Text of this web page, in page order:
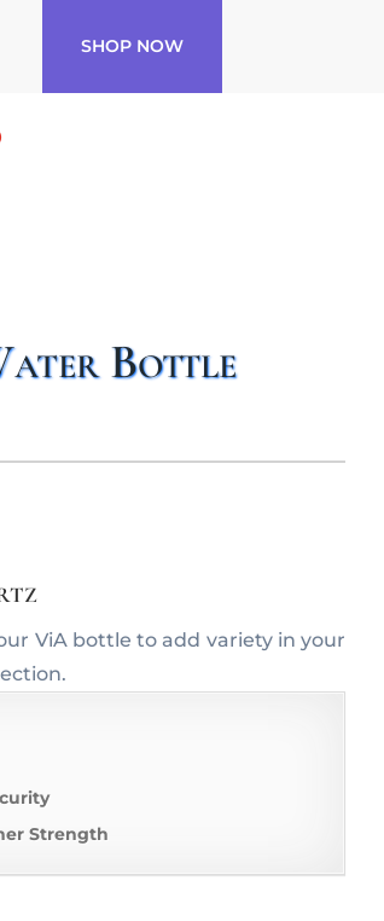
SHOP NOW
Bottle
ViA bottle to add variety in your
Strength